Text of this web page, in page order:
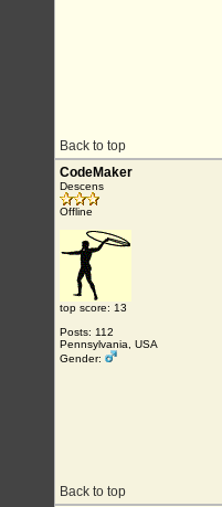
Back to top
CodeMaker
Descens
Offline
top score: 13
Posts: 112
Pennsylvania, USA
Gender:
Back to top